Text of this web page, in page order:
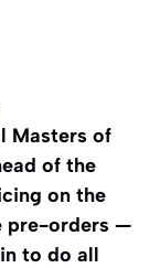
Masters of
of the
on the
pre-orders —
to do all